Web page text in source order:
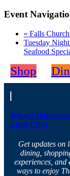
Event
« Falls
Tuesday
Seafood
Shop
What’s
Little City?
Get updates on
dining,
experiences, and
ways to enjoy